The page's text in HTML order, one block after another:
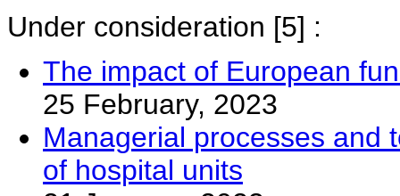
Under consideration [5] :
The impact of European
25 February, 2023
Managerial processes and
of hospital units